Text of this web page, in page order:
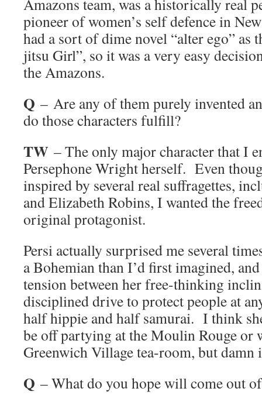
Amazons team, was a historically real
pioneer of women’s self defence in
had a sort of dime novel “alter ego” as
jitsu Girl”, so it was a very easy
the Amazons.
Q – Are any of them purely invented
do those characters fulfill?
TW – The only major character that I
Persephone Wright herself. Even
inspired by several real suffragettes,
and Elizabeth Robins, I wanted the
original protagonist.
Persi actually surprised me several
a Bohemian than I’d first imagined,
tension between her free-thinking
disciplined drive to protect people at
half hippie and half samurai. I think
be off partying at the Moulin Rouge or
Greenwich Village tea-room, but damn
Q – What do you hope will come out